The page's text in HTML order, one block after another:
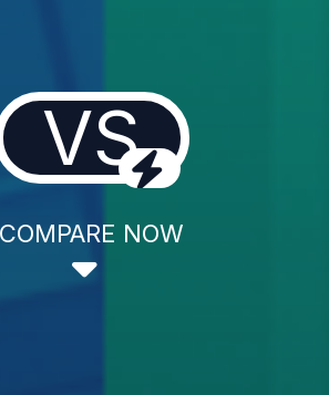
VS
COMPARE NOW